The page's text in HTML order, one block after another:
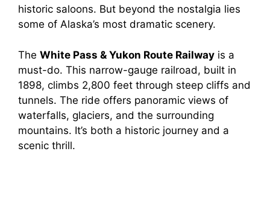
historic saloons. But beyond the nostalgia lies
some of Alaska’s most dramatic scenery.
The White Pass & Yukon Route Railway is a
must-do. This narrow-gauge railroad, built in
1898, climbs 2,800 feet through steep cliffs and
tunnels. The ride offers panoramic views of
waterfalls, glaciers, and the surrounding
mountains. It’s both a historic journey and a
scenic thrill.